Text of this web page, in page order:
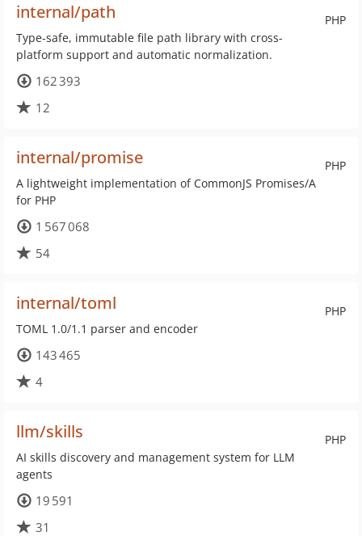
PHP
internal/path
Type-safe, immutable file path library with cross-
platform support and automatic normalization.
162 393
12
PHP
internal/promise
A lightweight implementation of CommonJS Promises/A
for PHP
1 567 068
54
PHP
internal/toml
TOML 1.0/1.1 parser and encoder
143 465
4
PHP
llm/skills
AI skills discovery and management system for LLM
agents
19 591
31